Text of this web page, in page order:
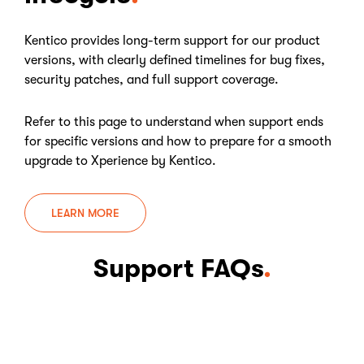
Kentico provides long-term support for our product
versions, with clearly defined timelines for bug fixes,
security patches, and full support coverage.
Refer to this page to understand when support ends
for specific versions and how to prepare for a smooth
upgrade to Xperience by Kentico.
LEARN MORE
Support FAQs